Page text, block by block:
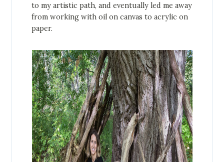
to my artistic path, and eventually led me away
from working with oil on canvas to acrylic on
paper.